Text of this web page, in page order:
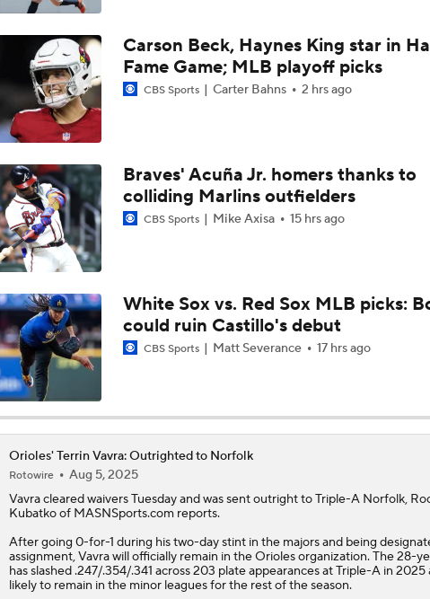
AL Wild Card Race Gets Even Tighter
1:48
Red Sox Climb MLB Power Rankings Amid 17-2 Run
1:01
Biggest Takeaway From Red Sox Win Streak
1:14
Breaking: Red Sox Tie Franchise Record With 15th Straight
1:29
Does The Game Getting Postponed Impact The Red Sox?
9:24
Teams One Move Away From a Playoff Run
How Red Sox Surge Impacts Trade Deadline
1:00
Red Sox Stay Hot, Win 14th Straight
Carson Beck, Haynes King star in
Fame Game; MLB playoff picks
CBS Sports Carter Bahns 2 hrs ago
Braves' Acuña Jr. homers thanks to
colliding Marlins outfielders
CBS Sports Mike Axisa 15 hrs ago
White Sox vs. Red Sox MLB picks:
could ruin Castillo's debut
CBS Sports Matt Severance 17 hrs ago
Orioles' Terrin Vavra: Outrighted to Norfolk
Rotowire
Aug 5, 2025
Vavracleared waivers Tuesday and was sent outright to Triple-A Norfolk,
Kubatko of MASNSports.com reports.
After going 0-for-1 during his two-day stint in the majors and being
assignment, Vavra will officially remain in theOriolesorganization. The 28-
has slashed .247/.354/.341 across 203 plate appearances at Triple-A in 2025
likely to remain in the minor leagues for the rest of the season.